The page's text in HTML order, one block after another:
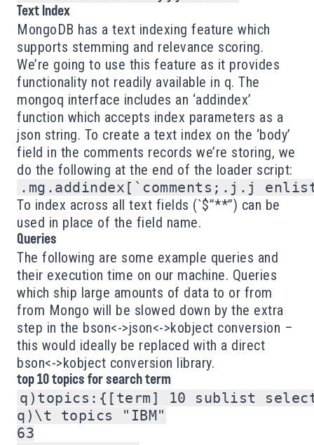
Text Index
MongoDB has a text indexing feature which
supports stemming and relevance scoring.
We’re going to use this feature as it provides
functionality not readily available in q. The
mongoq interface includes an ‘addindex’
function which accepts index parameters as a
json string. To create a text index on the ‘body’
field in the comments records we’re storing, we
do the following at the end of the loader script:
To index across all text fields (`$”**”) can be
used in place of the field name.
Queries
The following are some example queries and
their execution time on our machine. Queries
which ship large amounts of data to or from
from Mongo will be slowed down by the extra
step in the bson<->json<->kobject conversion –
this would ideally be replaced with a direct
bson<->kobject conversion library.
top 10 topics for search term
q)topics:{[term] 10 sublist
q)\t topics "IBM"
63